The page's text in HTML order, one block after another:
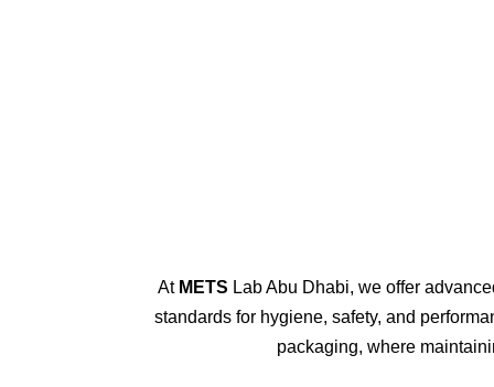
At METS Lab Abu Dhabi, we offer
standards for hygiene, safety, and
packaging, where